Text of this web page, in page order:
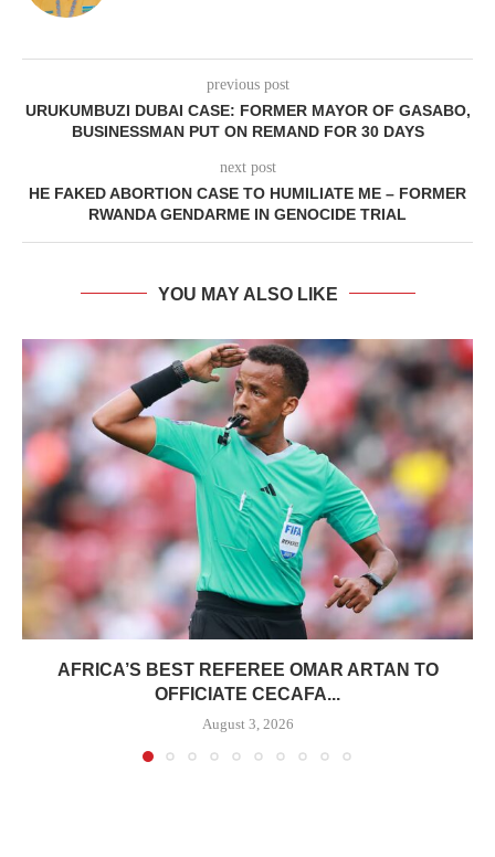
previous post
URUKUMBUZI DUBAI CASE: FORMER MAYOR OF GASABO,
BUSINESSMAN PUT ON REMAND FOR 30 DAYS
next post
HE FAKED ABORTION CASE TO HUMILIATE ME – FORMER
RWANDA GENDARME IN GENOCIDE TRIAL
YOU MAY ALSO LIKE
AFRICA’S BEST REFEREE OMAR ARTAN TO
OFFICIATE CECAFA...
August 3, 2026